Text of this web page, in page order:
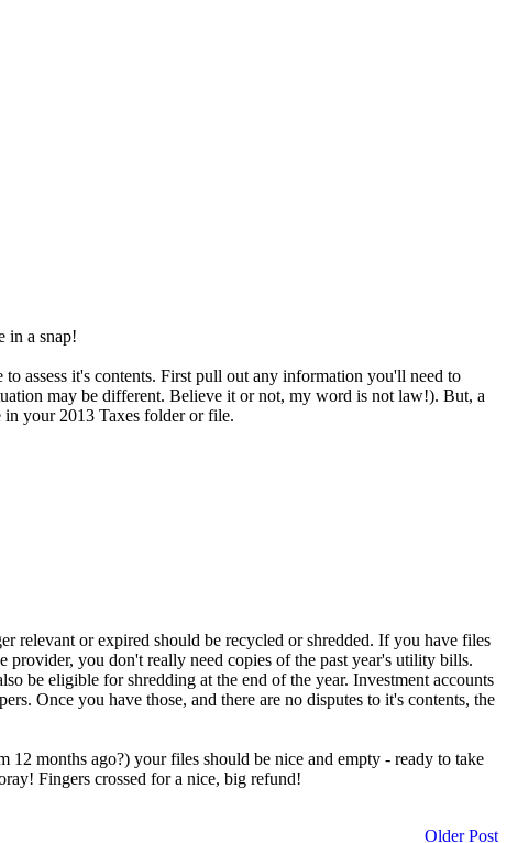
in a snap!
assess it's contents. First pull out any information you'll need to
may be different. Believe it or not, my word is not law!). But, a
in your 2013 Taxes folder or file.
relevant or expired should be recycled or shredded. If you have files
provider, you don't really need copies of the past year's utility bills.
be eligible for shredding at the end of the year. Investment accounts
Once you have those, and there are no disputes to it's contents, the
months ago?) your files should be nice and empty - ready to take
Fingers crossed for a nice, big refund!
Older Post